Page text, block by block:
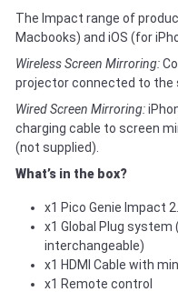
The Impact range of
Macbooks) and iOS (for
Wireless Screen Mirroring:
projector connected to the
Wired Screen Mirroring:
charging cable to screen
(not supplied).
What’s in the box?
x1 Pico Genie Impact
x1 Global Plug system
interchangeable)
x1 HDMI Cable with
x1 Remote control